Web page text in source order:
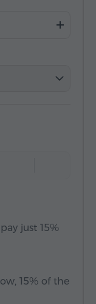
just 15%
15% of the